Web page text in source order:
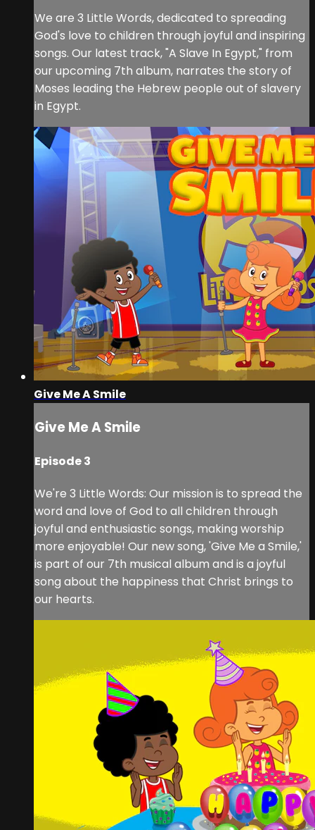
We are 3 Little Words, dedicated to spreading
God's love to children through joyful and inspiring
songs. Our latest track, "A Slave In Egypt," from
our upcoming 7th album, narrates the story of
Moses leading the Hebrew people out of slavery
in Egypt.
Give Me A Smile
Give Me A Smile
Episode 3
We're 3 Little Words: Our mission is to spread the
word and love of God to all children through
joyful and enthusiastic songs, making worship
more enjoyable! Our new song, 'Give Me a Smile,'
is part of our 7th musical album and is a joyful
song about the happiness that Christ brings to
our hearts.